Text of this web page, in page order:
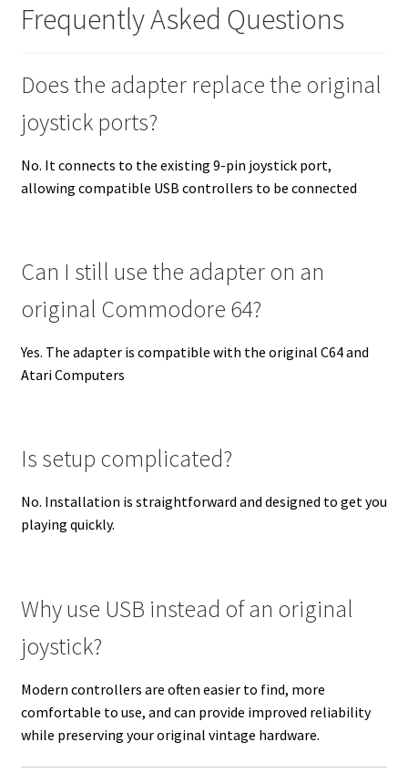
Frequently Asked Questions
Does the adapter replace the original
joystick ports?
No. It connects to the existing 9-pin joystick port,
allowing compatible USB controllers to be connected
Can I still use the adapter on an
original Commodore 64?
Yes. The adapter is compatible with the original C64 and
Atari Computers
Is setup complicated?
No. Installation is straightforward and designed to get you
playing quickly.
Why use USB instead of an original
joystick?
Modern controllers are often easier to find, more
comfortable to use, and can provide improved reliability
while preserving your original vintage hardware.